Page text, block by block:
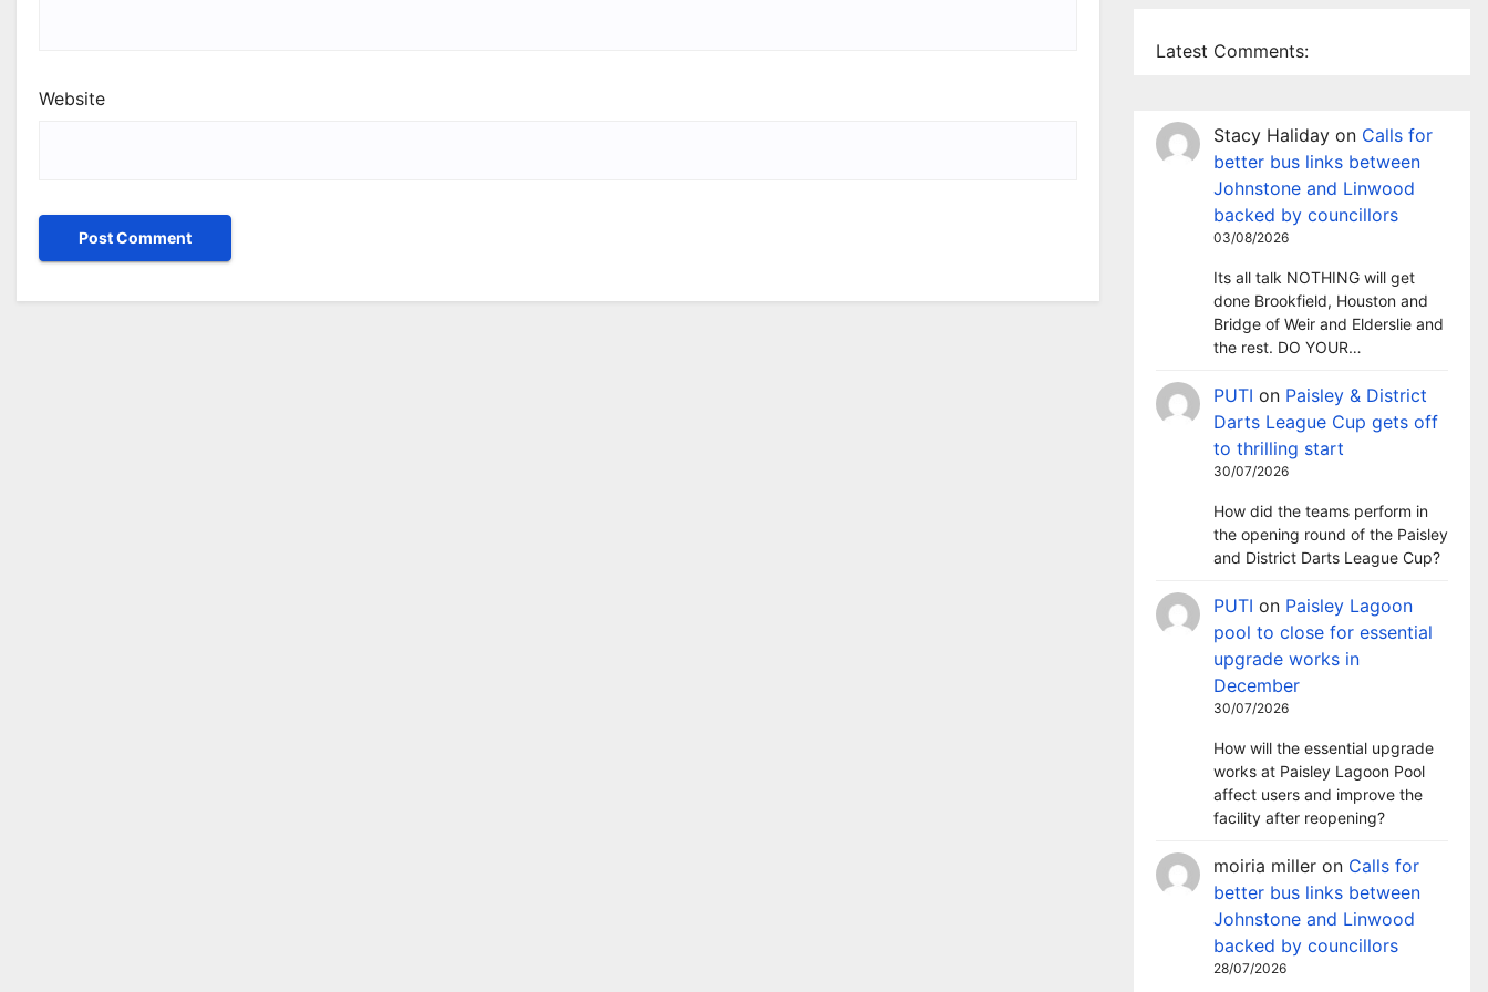
Website
Latest Comments:
Stacy Haliday on Calls for
better bus links between
Johnstone and Linwood
backed by councillors
03/08/2026
Its all talk NOTHING will get
done Brookfield, Houston and
Bridge of Weir and Elderslie and
the rest. DO YOUR…
PUTI on Paisley & District
Darts League Cup gets off
to thrilling start
30/07/2026
How did the teams perform in
the opening round of the Paisley
and District Darts League Cup?
PUTI on Paisley Lagoon
pool to close for essential
upgrade works in
December
30/07/2026
How will the essential upgrade
works at Paisley Lagoon Pool
affect users and improve the
facility after reopening?
moiria miller on Calls for
better bus links between
Johnstone and Linwood
backed by councillors
28/07/2026